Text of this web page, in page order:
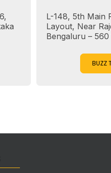
L-148, 5th Main Rd, Sector
Layout, Near Rajesh
Bengaluru – 560 102
BUZZ TO EXPLORE